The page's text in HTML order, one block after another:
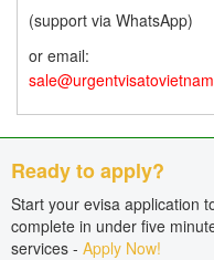
(support via WhatsApp)
or email:
Ready to apply?
Start your evisa application
complete in under five
services - Apply Now!